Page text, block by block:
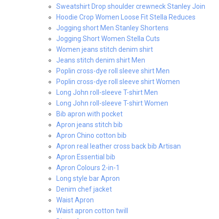
Sweatshirt Drop shoulder crewneck Stanley Join
Hoodie Crop Women Loose Fit Stella Reduces
Jogging short Men Stanley Shortens
Jogging Short Women Stella Cuts
Women jeans stitch denim shirt
Jeans stitch denim shirt Men
Poplin cross-dye roll sleeve shirt Men
Poplin cross-dye roll sleeve shirt Women
Long John roll-sleeve T-shirt Men
Long John roll-sleeve T-shirt Women
Bib apron with pocket
Apron jeans stitch bib
Apron Chino cotton bib
Apron real leather cross back bib Artisan
Apron Essential bib
Apron Colours 2-in-1
Long style bar Apron
Denim chef jacket
Waist Apron
Waist apron cotton twill